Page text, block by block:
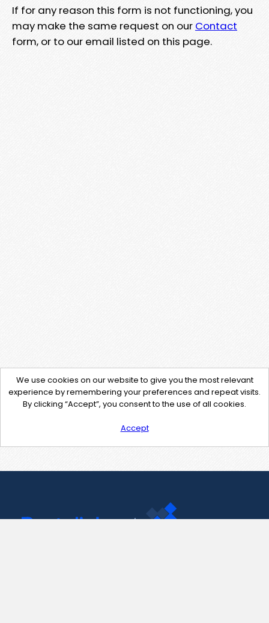
If for any reason this form is not functioning, you
may make the same request on our Contact
form, or to our email listed on this page.
We use cookies on our website to give you the most relevant
experience by remembering your preferences and repeat visits.
By clicking “Accept”, you consent to the use of all cookies.
Accept